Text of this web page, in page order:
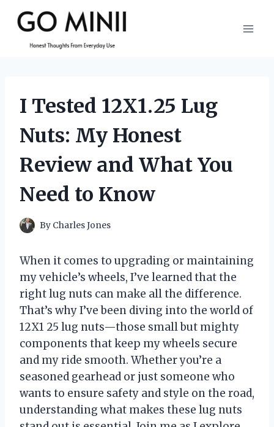
content
I Tested 12X1.25 Lug
Nuts: My Honest
Review and What You
Need to Know
By Charles Jones
When it comes to upgrading or maintaining
my vehicle’s wheels, I’ve learned that the
right lug nuts can make all the difference.
That’s why I’ve been diving into the world of
12X1 25 lug nuts—those small but mighty
components that keep my wheels secure
and my ride smooth. Whether you’re a
seasoned gearhead or just someone who
wants to ensure safety and style on the road,
understanding what makes these lug nuts